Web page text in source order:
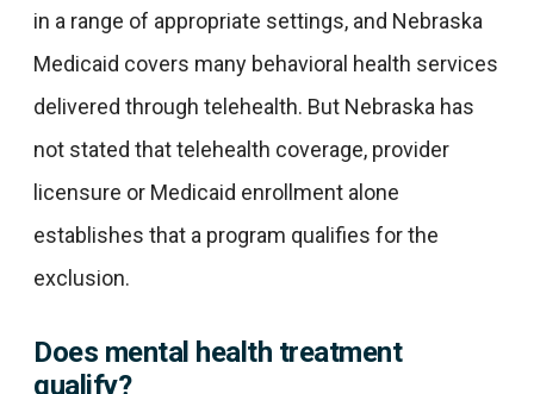
in a range of appropriate settings, and Nebraska
Medicaid covers many behavioral health services
delivered through telehealth. But Nebraska has
not stated that telehealth coverage, provider
licensure or Medicaid enrollment alone
establishes that a program qualifies for the
exclusion.
Does mental health treatment
qualify?